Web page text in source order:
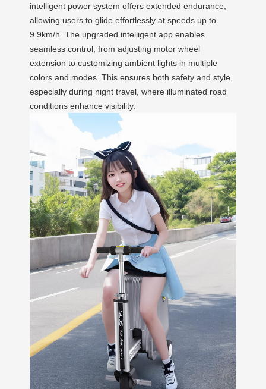
intelligent power system offers extended endurance,
allowing users to glide effortlessly at speeds up to
9.9km/h. The upgraded intelligent app enables
seamless control, from adjusting motor wheel
extension to customizing ambient lights in multiple
colors and modes. This ensures both safety and style,
especially during night travel, where illuminated road
conditions enhance visibility.